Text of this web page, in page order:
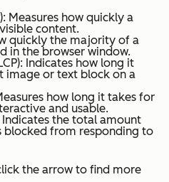
Measures how quickly a
content.
quickly the majority of a
in the browser window.
Indicates how long it
image or text block on a
how long it takes for
and usable.
Indicates the total amount
blocked from responding to
the arrow to find more